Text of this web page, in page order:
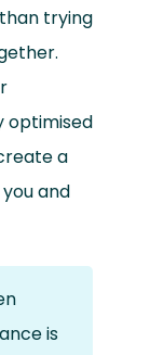
trying
optimised
a
and
is